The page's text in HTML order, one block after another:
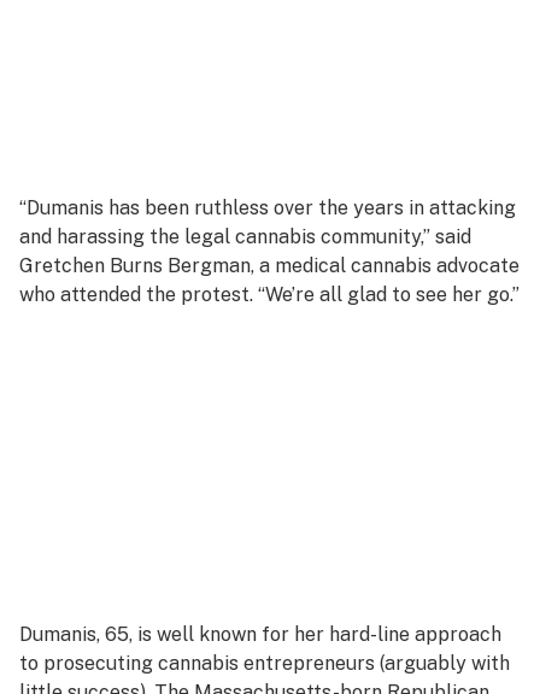
“Dumanis has been ruthless over the years in attacking
and harassing the legal cannabis community,” said
Gretchen Burns Bergman, a medical cannabis advocate
who attended the protest. “We’re all glad to see her go.”
Dumanis, 65, is well known for her hard-line approach
to prosecuting cannabis entrepreneurs (arguably with